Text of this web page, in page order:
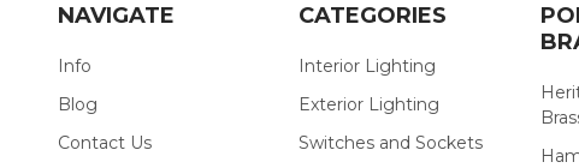
NAVIGATE
Info
Blog
Contact Us
CATEGORIES
Interior Lighting
Exterior Lighting
Switches and Sockets